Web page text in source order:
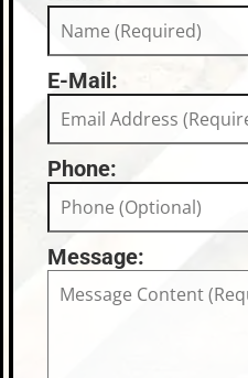
E-Mail:
Phone:
Message: